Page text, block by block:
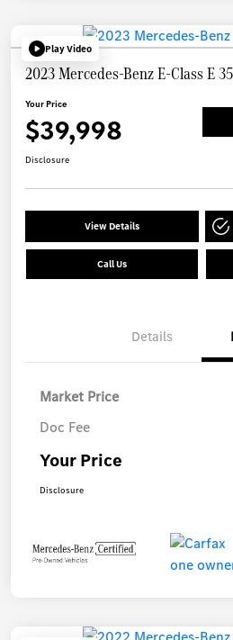
Play Video
2023 Mercedes-Benz E-Class E
Your Price
$39,998
Disclosure
View Details
Call Us
Details
Market Price
Doc Fee
Your Price
Disclosure